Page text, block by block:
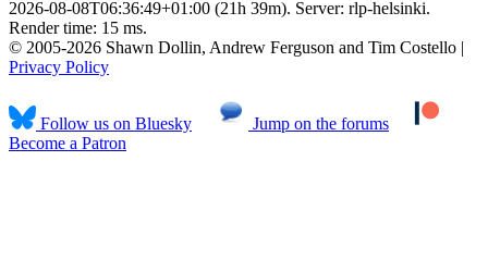
2026-08-08T06:36:49+01:00 (21h 39m). Server: rlp-helsinki.
Render time: 15 ms.
© 2005-2026 Shawn Dollin, Andrew Ferguson and Tim Costello |
Privacy Policy
Follow us on Bluesky
Jump on the forums
Become a Patron